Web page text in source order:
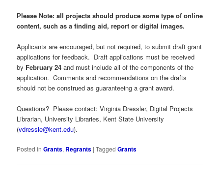
Please Note: all projects should produce some type of online
content, such as a finding aid, report or digital images.
Applicants are encouraged, but not required, to submit draft grant
applications for feedback. Draft applications must be received
by February 24 and must include all of the components of the
application. Comments and recommendations on the drafts
should not be construed as guaranteeing a grant award.
Questions? Please contact: Virginia Dressler, Digital Projects
Librarian, University Libraries, Kent State University
(vdressle@kent.edu).
Posted in Grants, Regrants |Tagged Grants